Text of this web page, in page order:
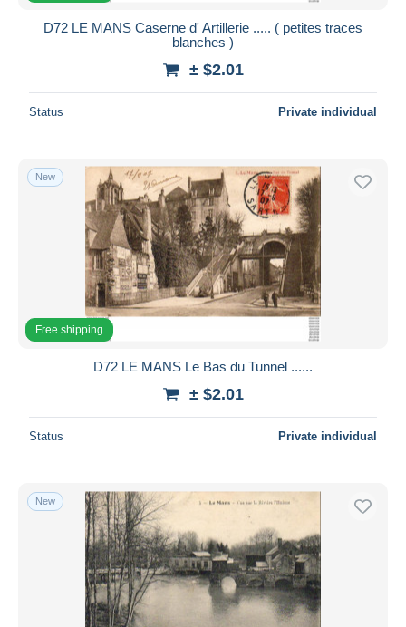
D72 LE MANS Caserne d' Artillerie ..... ( petites traces
blanches )
± $2.01
Status Private individual
New
Free shipping
D72 LE MANS Le Bas du Tunnel ......
± $2.01
Status Private individual
New